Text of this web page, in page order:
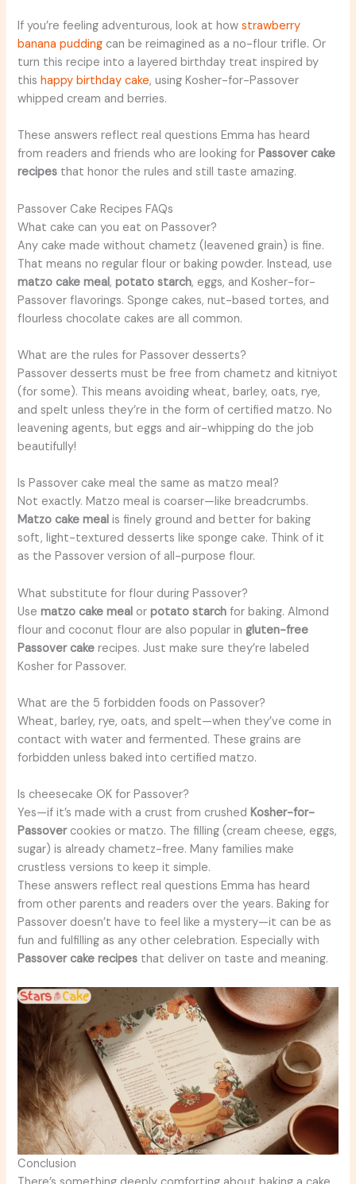
If you’re feeling adventurous, look at howstrawberry
banana pudding can be reimagined as a no-flour trifle. Or
turn this recipe into a layered birthday treat inspired by
thishappy birthday cake, using Kosher-for-Passover
whipped cream and berries.
These answers reflect real questions Emma has heard
from readers and friends who are looking forPassover cake
recipes that honor the rules and still taste amazing.
Passover Cake Recipes FAQs
What cake can you eat on Passover?
Any cake made without chametz (leavened grain) is fine.
That means no regular flour or baking powder. Instead, use
matzo cake meal,potato starch, eggs, and Kosher-for-
Passover flavorings. Sponge cakes, nut-based tortes, and
flourless chocolate cakes are all common.
What are the rules for Passover desserts?
Passover desserts must be free from chametz and kitniyot
(for some). This means avoiding wheat, barley, oats, rye,
and spelt unless they’re in the form of certified matzo. No
leavening agents, but eggs and air-whipping do the job
beautifully!
Is Passover cake meal the same as matzo meal?
Not exactly. Matzo meal is coarser—like breadcrumbs.
Matzo cake meal is finely ground and better for baking
soft, light-textured desserts like sponge cake. Think of it
as the Passover version of all-purpose flour.
What substitute for flour during Passover?
Usematzo cake meal orpotato starch for baking. Almond
flour and coconut flour are also popular in gluten-free
Passover cake recipes. Just make sure they’re labeled
Kosher for Passover.
What are the 5 forbidden foods on Passover?
Wheat, barley, rye, oats, and spelt—when they’ve come in
contact with water and fermented. These grains are
forbidden unless baked into certified matzo.
Is cheesecake OK for Passover?
Yes—if it’s made with a crust from crushedKosher-for-
Passovercookies or matzo. The filling (cream cheese, eggs,
sugar) is already chametz-free. Many families make
crustless versions to keep it simple.
These answers reflect real questions Emma has heard
from other parents and readers over the years. Baking for
Passover doesn’t have to feel like a mystery—it can be as
fun and fulfilling as any other celebration. Especially with
Passover cake recipes that deliver on taste and meaning.
Conclusion